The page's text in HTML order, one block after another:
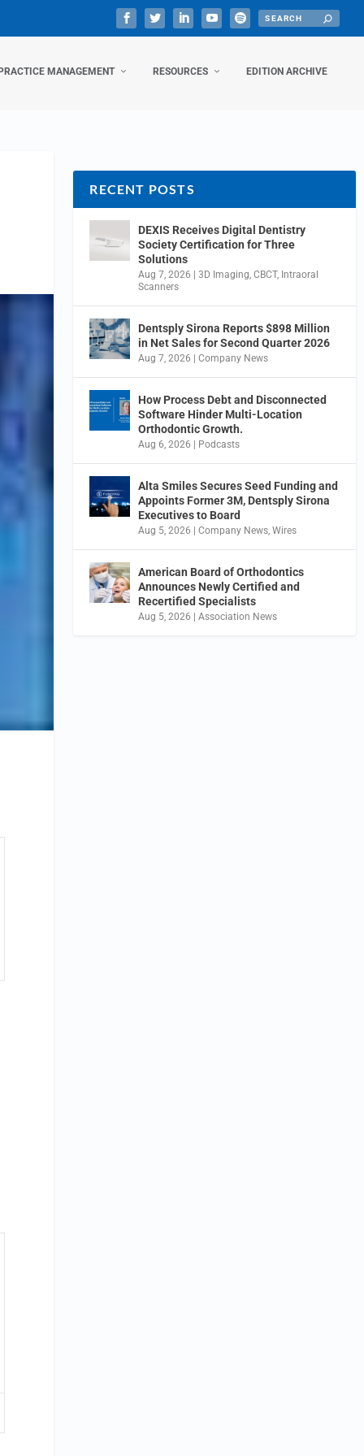
MANAGEMENT RESOURCES EDITION ARCHIVE
RECENT POSTS
DEXIS Receives Digital Dentistry
Society Certification for Three
Solutions
Aug 7, 2026 |3D Imaging ,CBCT, Intraoral
Scanners
Dentsply Sirona Reports $898 Million
in Net Sales for Second Quarter 2026
Aug 7, 2026 |Company News
How Process Debt and Disconnected
Software Hinder Multi-Location
Orthodontic Growth.
Aug 6, 2026 | Podcasts
Alta Smiles Secures Seed Funding and
Appoints Former 3M, Dentsply Sirona
Executives to Board
Aug 5, 2026 |Company News ,Wires
American Board of Orthodontics
Announces Newly Certified and
Recertified Specialists
Aug 5, 2026 |Association News